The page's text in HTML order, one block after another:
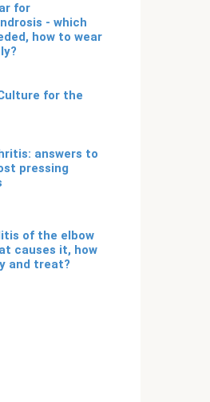
for
- which
how to wear
for the
answers to
pressing
of the elbow
causes it, how
and treat?